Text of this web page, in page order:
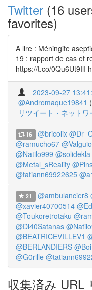
Twitter (16
favorites)
A lire : Méningite
19 : rapport de cas et
https://t.co/0Qu6Ut9IlI
2023-09-27
@Andromaque19841 (
リツイート・ネット
16 @bricolix
@ramucho67
@Natilo999 @solidekla
@Metal_sReality
@tatiann69922625
21 @ambulancier8
@xavier40700514
@Toukoretrotaku
@Dl40Satanas
@BEATRICEVILLEV1
@BERLANDIERS
@G0rille
収集済み URL